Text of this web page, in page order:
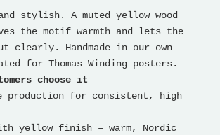
stylish. A muted yellow wood
the motif warmth and lets the
clearly. Handmade in our own
for Thomas Winding posters.
choose it
production for consistent, high
yellow finish – warm, Nordic